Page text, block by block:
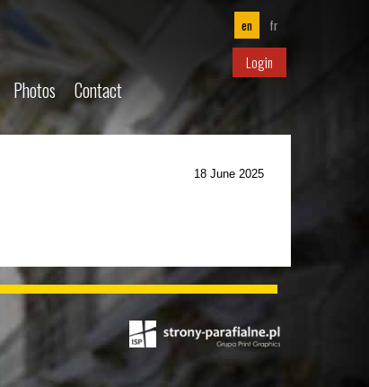
Photos Contact
en fr
Login
18 June 2025